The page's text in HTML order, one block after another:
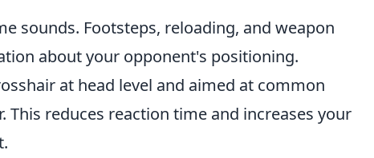
sounds. Footsteps, reloading, and weapon
about your opponent's positioning.
at head level and aimed at common
This reduces reaction time and increases your